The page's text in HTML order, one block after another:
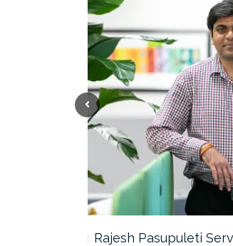
Rajesh Pasupuleti